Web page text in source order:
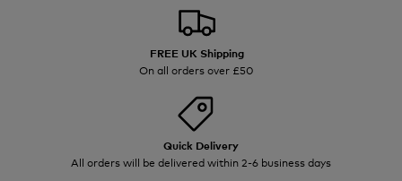
FREE UK Shipping
On all orders over £50
Quick Delivery
All orders will be delivered within 2-6 business days